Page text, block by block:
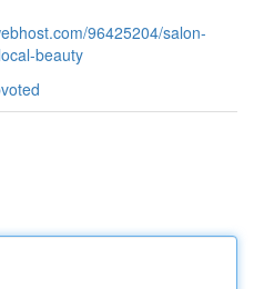
96425204/salon-
beauty